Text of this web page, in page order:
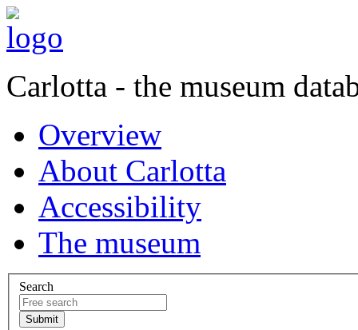
Carlotta - the museum
Overview
About Carlotta
Accessibility
The museum
Search